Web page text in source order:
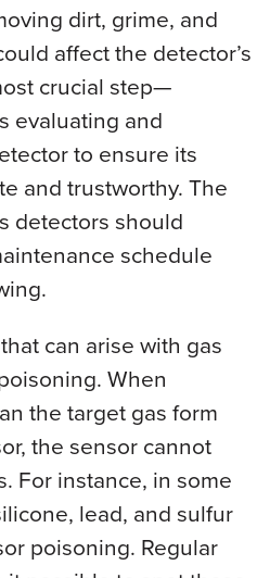
dirt, grime, and
affect the detector’s
crucial step—
evaluating and
to ensure its
and trustworthy. The
detectors should
schedule
can arise with gas
When
the target gas form
the sensor cannot
For instance, in some
lead, and sulfur
poisoning. Regular